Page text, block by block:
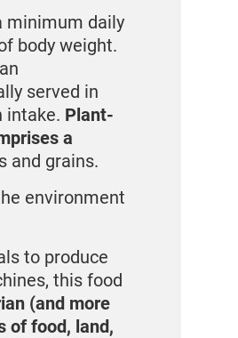
minimum daily
body weight.
served in
intake. Plant-
a
and grains.
environment
to produce
this food
(and more
of food, land,